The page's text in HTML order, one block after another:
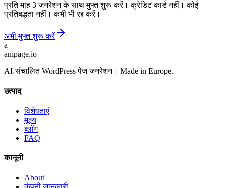
प्रति माह 3 जनरेशन के साथ मुफ्त शुरू करें। क्रेडिट कार्ड नहीं। कोई
प्रतिबद्धता नहीं। कभी भी रद्द करें।
अभी मुफ्त शुरू करें
a
anipage.io
AI-संचालित WordPress पेज जनरेशन। Made in Europe.
उत्पाद
विशेषताएं
मूल्य
ब्लॉग
FAQ
कानूनी
About